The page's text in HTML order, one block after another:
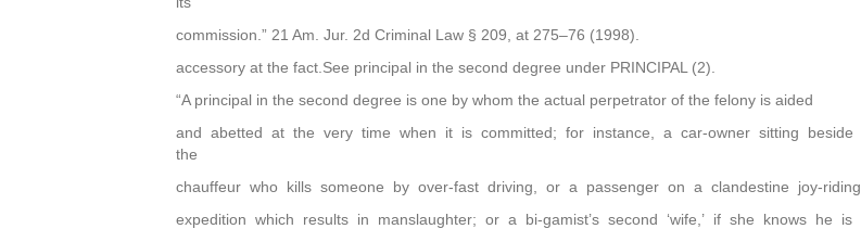
commission.” 21 Am. Jur. 2d Criminal Law § 209, at 275–76 (1998).
accessory at the fact.See principal in the second degree under PRINCIPAL (2).
“A principal in the second degree is one by whom the actual perpetrator of the felony is aided
and abetted at the very time when it is committed; for instance, a car-owner sitting beside
the
chauffeur who kills someone by over-fast driving, or a passenger on a clandestine joy-riding
expedition which results in manslaughter; or a bi-gamist’s second ‘wife,’ if she knows he is